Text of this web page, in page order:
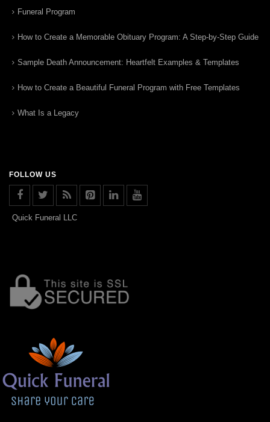
Funeral Program
How to Create a Memorable Obituary Program: A Step-by-Step Guide
Sample Death Announcement: Heartfelt Examples & Templates
How to Create a Beautiful Funeral Program with Free Templates
What Is a Legacy
FOLLOW US
Quick Funeral LLC